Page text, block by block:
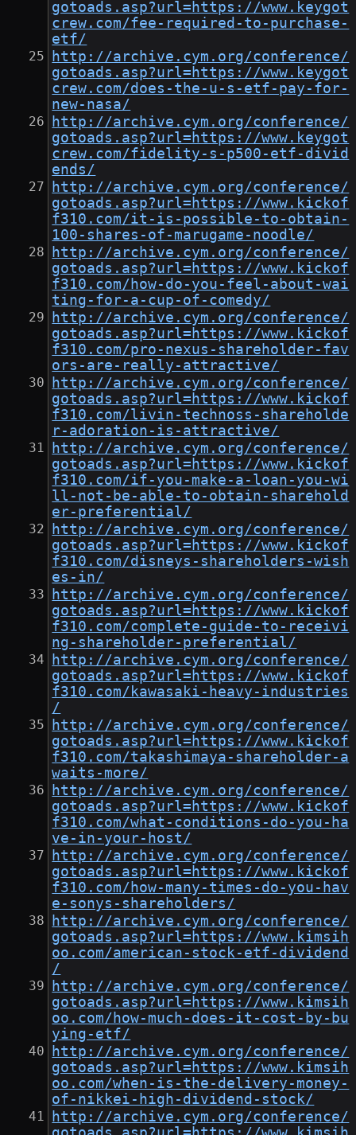
gotoads.asp?url=https://www.keygot
crew.com/fee-required-to-purchase-
etf/
http://archive.cym.org/conference/
gotoads.asp?url=https://www.keygot
crew.com/does-the-u-s-etf-pay-for-
new-nasa/
http://archive.cym.org/conference/
gotoads.asp?url=https://www.keygot
crew.com/fidelity-s-p500-etf-divid
ends/
http://archive.cym.org/conference/
gotoads.asp?url=https://www.kickof
f310.com/it-is-possible-to-obtain-
100-shares-of-marugame-noodle/
http://archive.cym.org/conference/
gotoads.asp?url=https://www.kickof
f310.com/how-do-you-feel-about-wai
ting-for-a-cup-of-comedy/
http://archive.cym.org/conference/
gotoads.asp?url=https://www.kickof
f310.com/pro-nexus-shareholder-fav
ors-are-really-attractive/
http://archive.cym.org/conference/
gotoads.asp?url=https://www.kickof
f310.com/livin-technoss-shareholde
r-adoration-is-attractive/
http://archive.cym.org/conference/
gotoads.asp?url=https://www.kickof
f310.com/if-you-make-a-loan-you-wi
ll-not-be-able-to-obtain-sharehold
er-preferential/
http://archive.cym.org/conference/
gotoads.asp?url=https://www.kickof
f310.com/disneys-shareholders-wish
es-in/
http://archive.cym.org/conference/
gotoads.asp?url=https://www.kickof
f310.com/complete-guide-to-receivi
ng-shareholder-preferential/
http://archive.cym.org/conference/
gotoads.asp?url=https://www.kickof
f310.com/kawasaki-heavy-industries
/
http://archive.cym.org/conference/
gotoads.asp?url=https://www.kickof
f310.com/takashimaya-shareholder-a
waits-more/
http://archive.cym.org/conference/
gotoads.asp?url=https://www.kickof
f310.com/what-conditions-do-you-ha
ve-in-your-host/
http://archive.cym.org/conference/
gotoads.asp?url=https://www.kickof
f310.com/how-many-times-do-you-hav
e-sonys-shareholders/
http://archive.cym.org/conference/
gotoads.asp?url=https://www.kimsih
oo.com/american-stock-etf-dividend
/
http://archive.cym.org/conference/
gotoads.asp?url=https://www.kimsih
oo.com/how-much-does-it-cost-by-bu
ying-etf/
http://archive.cym.org/conference/
gotoads.asp?url=https://www.kimsih
oo.com/when-is-the-delivery-money-
of-nikkei-high-dividend-stock/
http://archive.cym.org/conference/